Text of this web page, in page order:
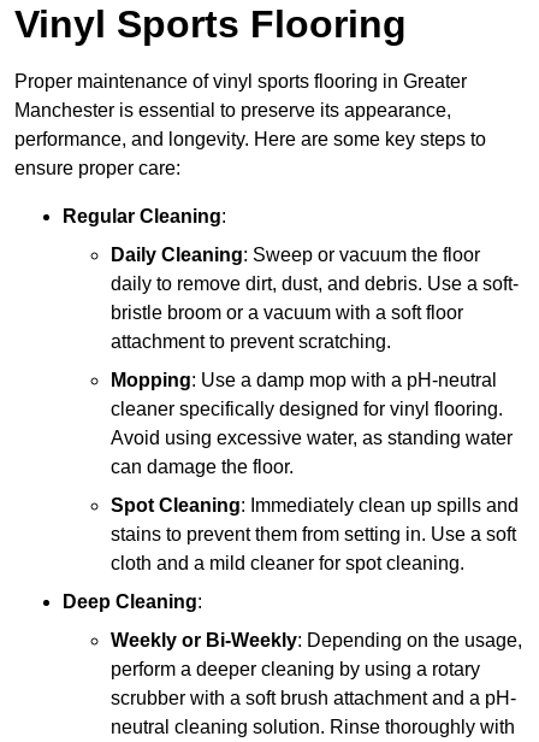
Vinyl Sports Flooring
Proper maintenance of vinyl sports flooring in Greater
Manchester is essential to preserve its appearance,
performance, and longevity. Here are some key steps to
ensure proper care:
Regular Cleaning:
Daily Cleaning: Sweep or vacuum the floor
daily to remove dirt, dust, and debris. Use a soft-
bristle broom or a vacuum with a soft floor
attachment to prevent scratching.
Mopping: Use a damp mop with a pH-neutral
cleaner specifically designed for vinyl flooring.
Avoid using excessive water, as standing water
can damage the floor.
Spot Cleaning: Immediately clean up spills and
stains to prevent them from setting in. Use a soft
cloth and a mild cleaner for spot cleaning.
Deep Cleaning:
Weekly or Bi-Weekly: Depending on the usage,
perform a deeper cleaning by using a rotary
scrubber with a soft brush attachment and a pH-
neutral cleaning solution. Rinse thoroughly with